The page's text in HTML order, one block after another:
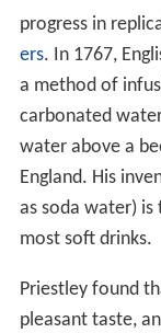
progress in
ers. In 1767,
a method of
carbonated
water above a
England. His
as soda water)
most soft drinks.
Priestley found
pleasant taste,